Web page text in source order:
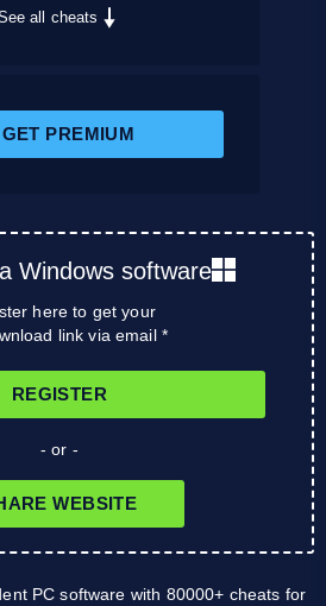
all cheats
GET PREMIUM
Windows software
here to get your
link via email *
REGISTER
- or -
WEBSITE
PC software with 80000+ cheats for